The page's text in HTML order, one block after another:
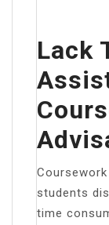
Lack
students
time